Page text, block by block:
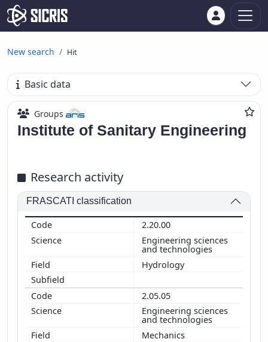
New search Hit
Basic data
Groups
Institute of Sanitary Engineering
Research activity
FRASCATI classification
2.20.00
Engineering sciences
and technologies
Hydrology
2.05.05
Engineering sciences
and technologies
Mechanics